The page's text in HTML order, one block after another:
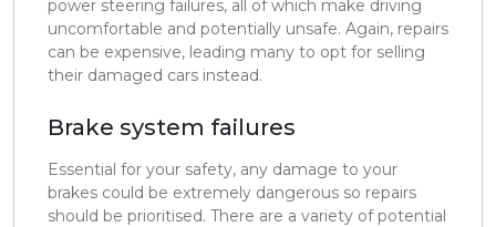
power steering failures, all of which make driving
uncomfortable and potentially unsafe. Again, repairs
can be expensive, leading many to opt for selling
their damaged cars instead.
Brake system failures
Essential for your safety, any damage to your
brakes could be extremely dangerous so repairs
should be prioritised. There are a variety of potential